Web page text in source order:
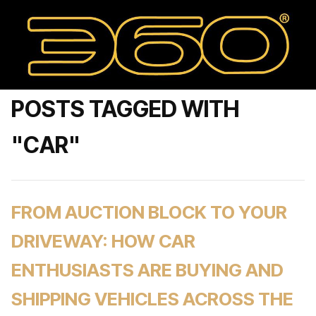
POSTS TAGGED WITH
"CAR"
FROM AUCTION BLOCK TO YOUR
DRIVEWAY: HOW CAR
ENTHUSIASTS ARE BUYING AND
SHIPPING VEHICLES ACROSS THE